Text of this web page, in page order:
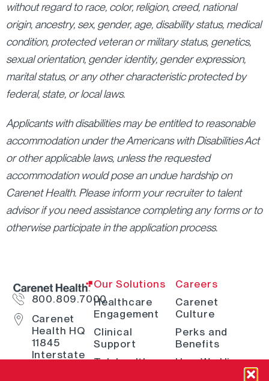
without regard to race, color, religion, creed, national
origin, ancestry, sex, gender, age, disability status, medical
condition, protected veteran or military status, genetics,
sexual orientation, gender identity, gender expression,
marital status, or any other characteristic protected by
federal, state, or local laws.
Applicants with disabilities may be entitled to reasonable
accommodation under the Americans with Disabilities Act
or other applicable laws, unless the requested
accommodation would pose an undue hardship on
Carenet Health. Please inform your recruiter to talent
advisor if you need assistance completing any forms or to
otherwise participate in the application process.
800.809.7000
Carenet
Health HQ
11845
Interstate
Our Solutions
Healthcare
Engagement
Clinical
Support
Telehealth
Careers
Carenet
Culture
Perks and
Benefits
How We Hire